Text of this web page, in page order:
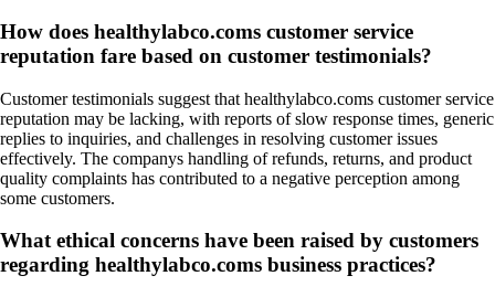
How does healthylabco.coms customer service
reputation fare based on customer testimonials?
Customer testimonials suggest that healthylabco.coms customer service
reputation may be lacking, with reports of slow response times, generic
replies to inquiries, and challenges in resolving customer issues
effectively. The companys handling of refunds, returns, and product
quality complaints has contributed to a negative perception among
some customers.
What ethical concerns have been raised by customers
regarding healthylabco.coms business practices?